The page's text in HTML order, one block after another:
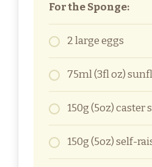
For the Sponge:
2 large eggs
75ml (3fl oz)
150g (5oz) caster
150g (5oz) self-